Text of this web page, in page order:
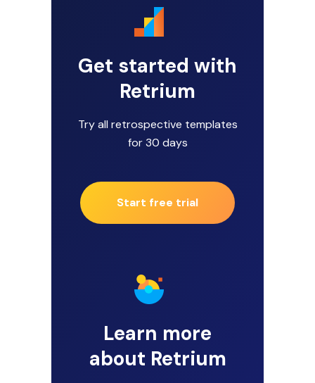
Get started with
Retrium
Try all retrospective templates
for 30 days
Start free trial
Learn more
about Retrium